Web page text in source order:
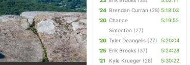
'24 Brendan Curran (28) 5:18:03
'20 Chance
Simonton (27)
5:19:52
'20 Tyler Deangelis (27)
5:20:04
'25 Erik Brooks (37)
5:24:28
'21
Kyle Krueger (28)
5:30:22